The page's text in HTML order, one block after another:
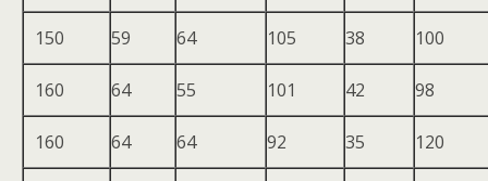
150 59 64 105 38 100
160 64 55 101 42 98
160 64 64 92 35 120